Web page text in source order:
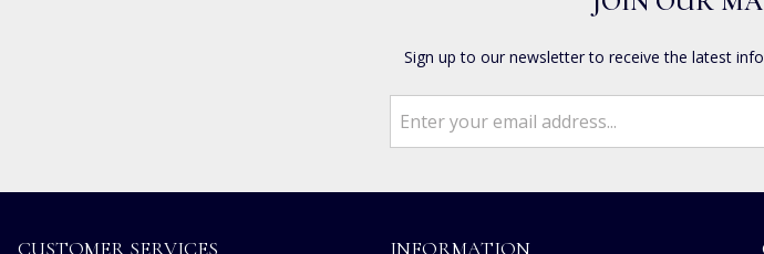
Sign up to our newsletter to receive the latest
CUSTOMER SERVICES INFORMATION